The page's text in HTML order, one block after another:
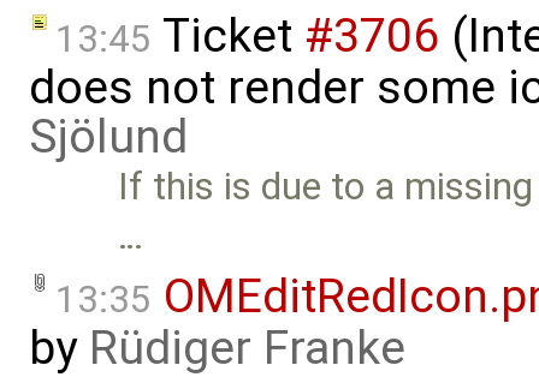
13:45 Ticket #3706
does not render some
Sjölund
If this is due to a
…
13:35
by Rüdiger Franke